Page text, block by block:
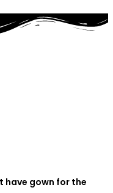
have gown for the